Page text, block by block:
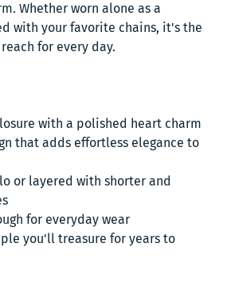
Whether worn alone as a
with your favorite chains, it's the
for every day.
with a polished heart charm
that adds effortless elegance to
or layered with shorter and
for everyday wear
you'll treasure for years to